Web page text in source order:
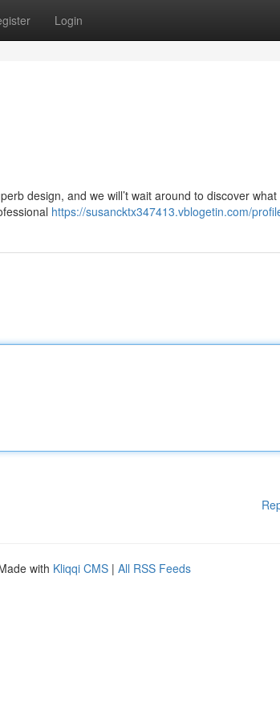
Login
design, and we will’t wait around to discover what
https://susancktx347413.vblogetin.com/
with Kliqqi CMS | All RSS Feeds